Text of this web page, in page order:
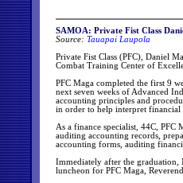
SAMOA: Private Fist Class
Source: Tauapai Laupola
Private Fist Class (PFC), Daniel
Combat Training Center of
PFC Maga completed the first 9
next seven weeks of Advanced
accounting principles and
in order to help interpret financial
As a finance specialist, 44C, PFC
auditing accounting records,
accounting forms, auditing
Immediately after the graduation,
luncheon for PFC Maga,